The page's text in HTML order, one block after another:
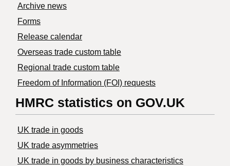
Archive news
Forms
Release calendar
Overseas trade custom table
Regional trade custom table
Freedom of Information (FOI) requests
HMRC statistics on GOV.UK
UK trade in goods
UK trade asymmetries
​UK trade in goods by business characteristics